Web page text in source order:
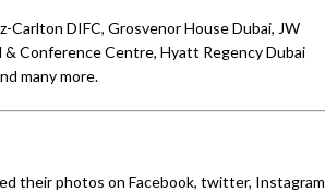
DIFC, Grosvenor House Dubai, JW
Conference Centre, Hyatt Regency Dubai
many more.
their photos on Facebook, twitter, Instagram